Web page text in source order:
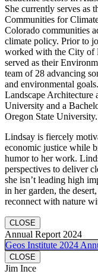
She currently serves as
Communities for
Colorado communities
climate policy. Prior to
worked with the City of
served as their
team of 28 advancing
and environmental
Landscape Architecture
University and a
Oregon State University.
Lindsay is fiercely
economic justice while
humor to her work.
perspectives to deliver
she isn’t leading high
in her garden, the
reconnect with nature
CLOSE
Annual Report 2024
Geos Institute 2024
CLOSE
Jim Ince